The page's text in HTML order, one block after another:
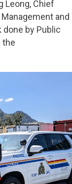
Leong, Chief
and
by Public
the